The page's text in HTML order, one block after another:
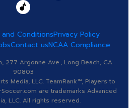
and ConditionsPrivacy Policy
Contact usNCAA Compliance
277 Argonne Ave., Long Beach, CA
90803
Media, LLC. TeamRank™, Players to
are trademarks Advanced
LLC. All rights reserved.